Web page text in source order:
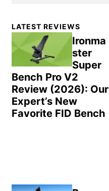
Primary
Sidebar
LATEST REVIEWS
Ironma
ster
Super
Bench Pro V2
Review (2026): Our
Expert’s New
Favorite FID Bench